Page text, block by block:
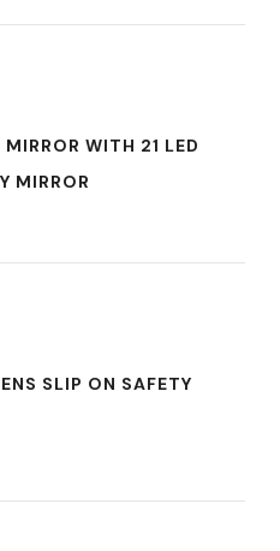
WITH 21 LED
MIRROR
SLIP ON SAFETY